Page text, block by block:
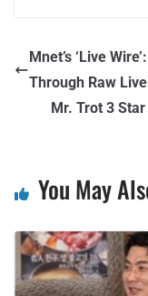
Mnet’s ‘Live
Through Raw
Mr. Trot 3
You May